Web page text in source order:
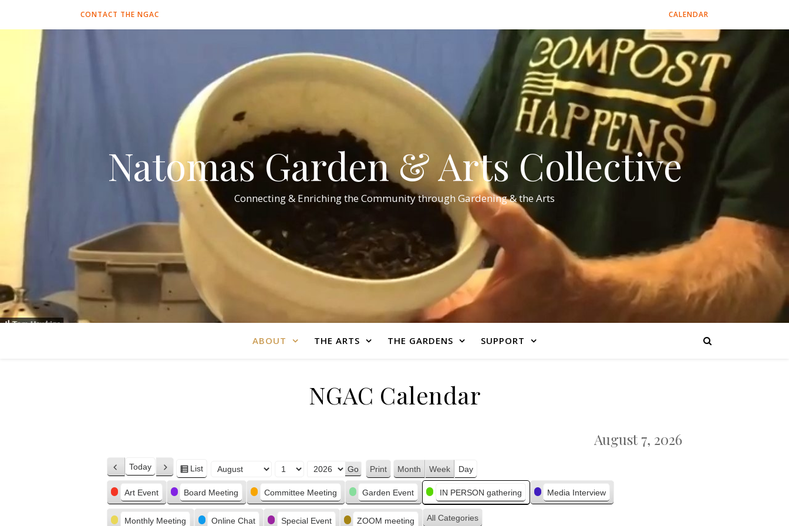
CALENDAR
CONTACT THE NGAC
Natomas Garden & Arts Collective
Connecting & Enriching the Community through Gardening & the Arts
ABOUT THE ARTS THE GARDENS SUPPORT
NGAC Calendar
August 7, 2026
Previous
Today Next
View
as
List
Month
Day
Year
Print View
Month Week Day
Categories
Art Event Board Meeting Committee Meeting Garden Event IN PERSON gathering Media Interview
Monthly Meeting Online Chat Special Event ZOOM meeting All Categories